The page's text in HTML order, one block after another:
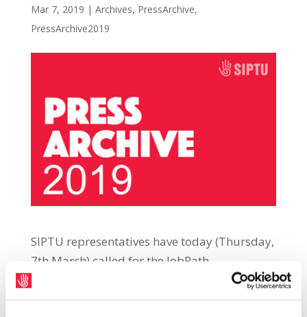
Mar 7, 2019 | Archives, PressArchive,
PressArchive2019
SIPTU representatives have today (Thursday,
7th March) called for the JobPath
brought to a swift end after it emerged that